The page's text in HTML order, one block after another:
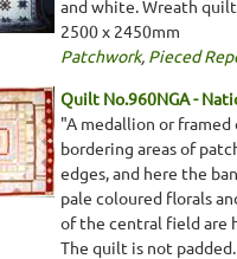
and white. Wreath
2500 x 2450mm
Patchwork, Pieced
Quilt No.960NGA -
"A medallion or
bordering areas of
edges, and here the
pale coloured florals
of the central field are
The quilt is not